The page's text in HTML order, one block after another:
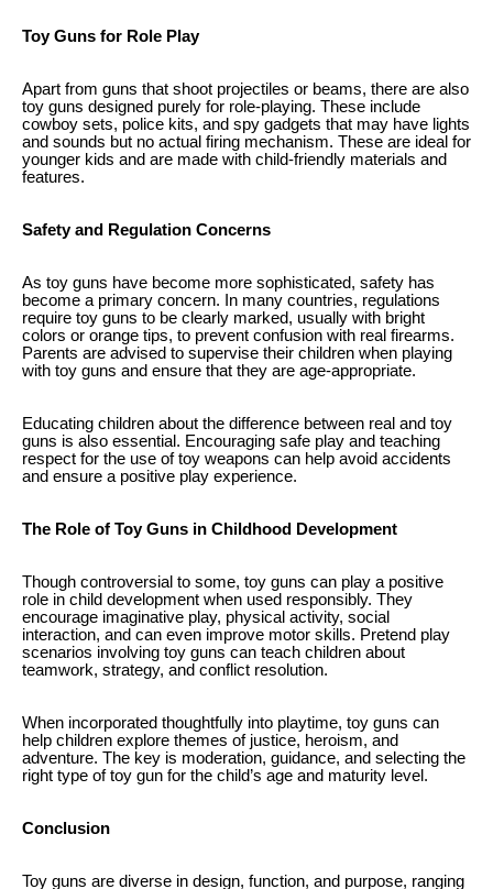
Toy Guns for Role Play
Apart from guns that shoot projectiles or beams, there are also
toy guns designed purely for role-playing. These include
cowboy sets, police kits, and spy gadgets that may have lights
and sounds but no actual firing mechanism. These are ideal for
younger kids and are made with child-friendly materials and
features.
Safety and Regulation Concerns
As toy guns have become more sophisticated, safety has
become a primary concern. In many countries, regulations
require toy guns to be clearly marked, usually with bright
colors or orange tips, to prevent confusion with real firearms.
Parents are advised to supervise their children when playing
with toy guns and ensure that they are age-appropriate.
Educating children about the difference between real and toy
guns is also essential. Encouraging safe play and teaching
respect for the use of toy weapons can help avoid accidents
and ensure a positive play experience.
The Role of Toy Guns in Childhood Development
Though controversial to some, toy guns can play a positive
role in child development when used responsibly. They
encourage imaginative play, physical activity, social
interaction, and can even improve motor skills. Pretend play
scenarios involving toy guns can teach children about
teamwork, strategy, and conflict resolution.
When incorporated thoughtfully into playtime, toy guns can
help children explore themes of justice, heroism, and
adventure. The key is moderation, guidance, and selecting the
right type of toy gun for the child’s age and maturity level.
Conclusion
Toy guns are diverse in design, function, and purpose, ranging